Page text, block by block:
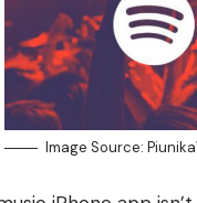
Image Source: